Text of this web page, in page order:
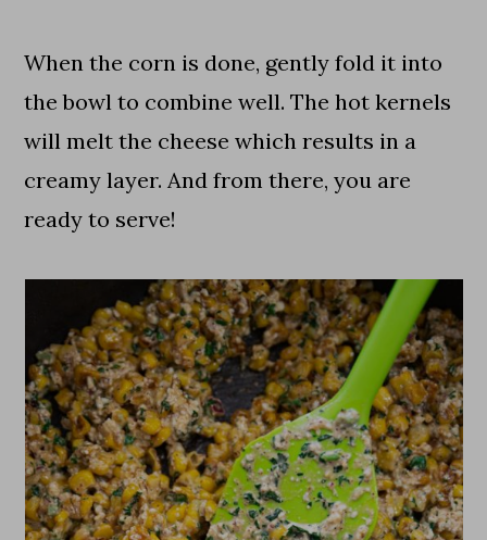
When the corn is done, gently fold it into
the bowl to combine well. The hot kernels
will melt the cheese which results in a
creamy layer. And from there, you are
ready to serve!